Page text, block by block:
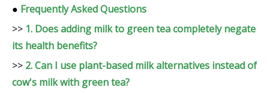
● Frequently Asked Questions
>> 1. Does adding milk to green tea completely negate
its health benefits?
>> 2. Can I use plant-based milk alternatives instead of
cow's milk with green tea?